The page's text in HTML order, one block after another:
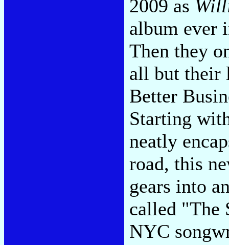
2009 as
album ever
Then they
all but their
Better
Starting
neatly
road, this
gears into
called "The
NYC